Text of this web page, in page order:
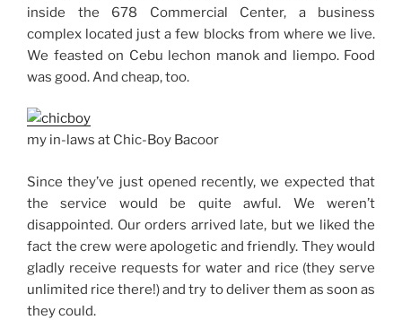
inside the 678 Commercial Center, a business
complex located just a few blocks from where we live.
We feasted on Cebu lechon manok and liempo. Food
was good. And cheap, too.
my in-laws at Chic-Boy Bacoor
Since they’ve just opened recently, we expected that
the service would be quite awful. We weren’t
disappointed. Our orders arrived late, but we liked the
fact the crew were apologetic and friendly. They would
gladly receive requests for water and rice (they serve
unlimited rice there!) and try to deliver them as soon as
they could.